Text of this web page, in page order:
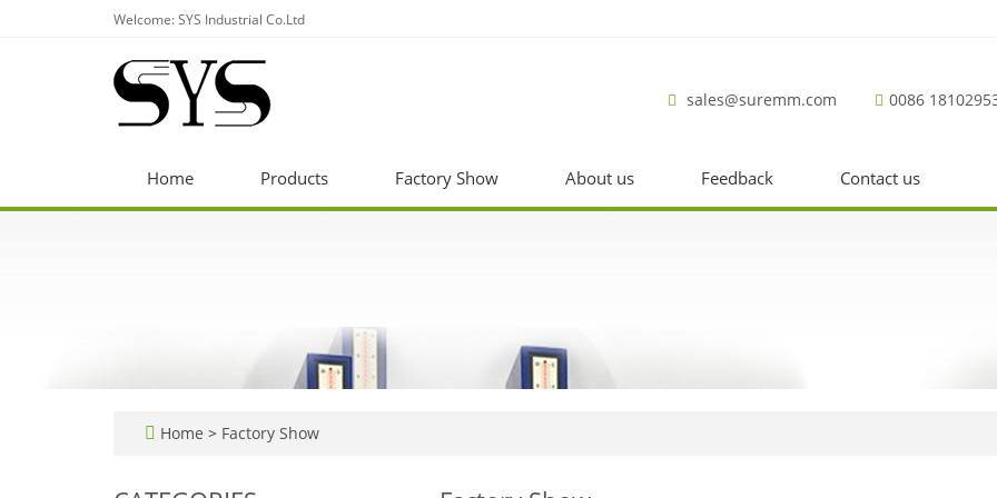
Welcome: SYS Industrial Co.Ltd
sales@suremm.com 0086
Home Products Factory Show About us Feedback Contact us
Home > Factory Show